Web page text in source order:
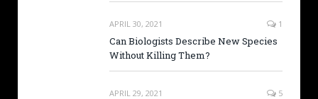
APRIL 30, 2021 1
Can Biologists Describe New Species
Without Killing Them?
APRIL 29, 2021 5